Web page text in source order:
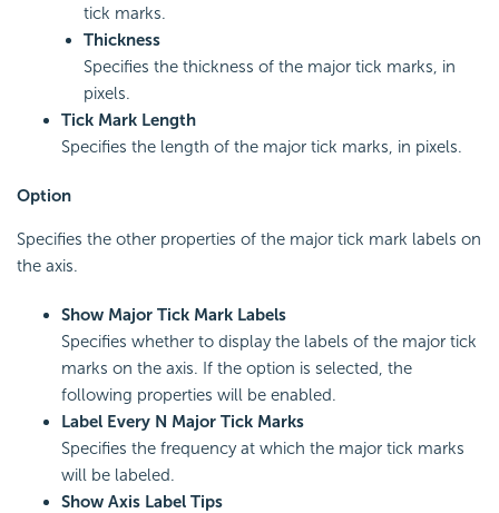
tick marks.
Thickness
Specifies the thickness of the major tick marks, in
pixels.
Tick Mark Length
Specifies the length of the major tick marks, in pixels.
Option
Specifies the other properties of the major tick mark labels on
the axis.
Show Major Tick Mark Labels
Specifies whether to display the labels of the major tick
marks on the axis. If the option is selected, the
following properties will be enabled.
Label Every N Major Tick Marks
Specifies the frequency at which the major tick marks
will be labeled.
Show Axis Label Tips